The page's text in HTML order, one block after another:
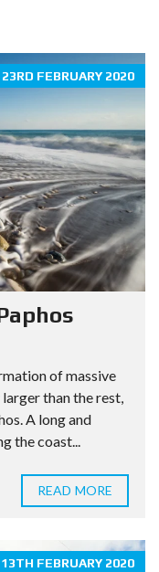
23RD FEBRUARY 2020
of massive
than the rest,
A long and
the coast...
READ MORE
13TH FEBRUARY 2020